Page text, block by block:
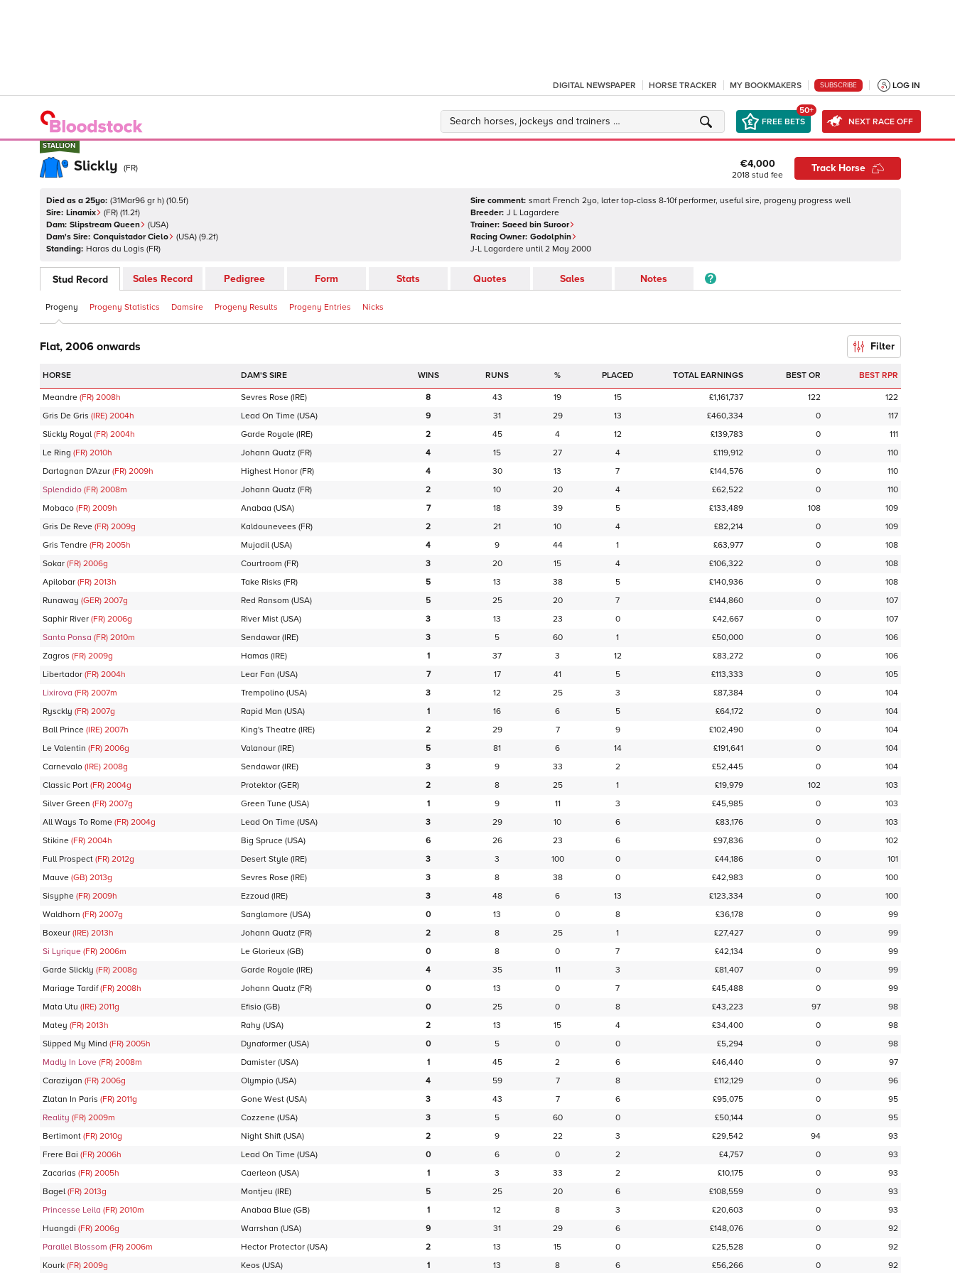
DIGITAL NEWSPAPER HORSE TRACKER MY BOOKMAKERS SUBSCRIBE LOG IN
FREE BETS
50+
NEXT RACE OFF
STALLION
STALLION
Slickly (FR) €4,000
2018 stud fee
Track Horse
Died as a 25yo: (31Mar96 gr h) (10.5f)
Sire: Linamix (FR) (11.2f)
Dam: Slipstream Queen (USA)
Dam's Sire: Conquistador Cielo (USA) (9.2f)
Standing: Haras du Logis (FR)
Sire comment: smart French 2yo, later top-class 8-10f performer, useful sire, progeny progress well
Breeder: J L Lagardere
Trainer: Saeed bin Suroor
Racing Owner: Godolphin
J-L Lagardere until 2 May 2000
Stud Record Sales Record Pedigree Form Stats Quotes Sales Notes
Progeny Progeny Statistics Damsire Progeny Results Progeny Entries Nicks
Flat, 2006 onwards Filter
DAM'S SIRE RUNS % PLACED TOTAL EARNINGS BEST OR BEST RPR
Meandre (FR) 2008h Sevres Rose (IRE) 8 43 19 15 £1,161,737 122
122
Gris De Gris (IRE) 2004h Lead On Time (USA) 9 31 29 13 £460,334 0
117
Slickly Royal (FR) 2004h Garde Royale (IRE) 2 45 4 12 £139,783 0
111
Le Ring (FR) 2010h Johann Quatz (FR) 4 15 27 4 £119,912 0
110
Dartagnan D'Azur (FR) 2009h Highest Honor (FR) 4 30 13 7 £144,576 0
110
Splendido (FR) 2008m Johann Quatz (FR) 2 10 20 4 £62,522 0
110
Mobaco (FR) 2009h Anabaa (USA) 7 18 39 5 £133,489 108
109
Gris De Reve (FR) 2009g Kaldounevees (FR) 2 21 10 4 £82,214 0
109
Gris Tendre (FR) 2005h Mujadil (USA) 4 9 44 1 £63,977 0
108
Sokar (FR) 2006g Courtroom (FR) 3 20 15 4 £106,322 0
108
Apilobar (FR) 2013h Take Risks (FR) 5 13 38 5 £140,936 0
108
Runaway (GER) 2007g Red Ransom (USA) 5 25 20 7 £144,860 0
107
Saphir River (FR) 2006g River Mist (USA) 3 13 23 0 £42,667 0
107
Santa Ponsa (FR) 2010m Sendawar (IRE) 3 5 60 1 £50,000 0
106
Zagros (FR) 2009g Hamas (IRE) 1 37 3 12 £83,272 0
106
Libertador (FR) 2004h Lear Fan (USA) 7 17 41 5 £113,333 0
105
Lixirova (FR) 2007m Trempolino (USA) 3 12 25 3 £87,384 0
104
Rysckly (FR) 2007g Rapid Man (USA) 1 16 6 5 £64,172 0
104
Ball Prince (IRE) 2007h King's Theatre (IRE) 2 29 7 9 £102,490 0
104
Le Valentin (FR) 2006g Valanour (IRE) 5 81 6 14 £191,641 0
104
Carnevalo (IRE) 2008g Sendawar (IRE) 3 9 33 2 £52,445 0
104
Classic Port (FR) 2004g Protektor (GER) 2 8 25 1 £19,979 102
103
Silver Green (FR) 2007g Green Tune (USA) 1 9 11 3 £45,985 0
103
All Ways To Rome (FR) 2004g Lead On Time (USA) 3 29 10 6 £83,176 0
103
Stikine (FR) 2004h Big Spruce (USA) 6 26 23 6 £97,836 0
102
Full Prospect (FR) 2012g Desert Style (IRE) 3 3 100 0 £44,186 0
101
Mauve (GB) 2013g Sevres Rose (IRE) 3 8 38 0 £42,983 0
100
Sisyphe (FR) 2009h Ezzoud (IRE) 3 48 6 13 £123,334 0
100
Waldhorn (FR) 2007g Sanglamore (USA) 0 13 0 8 £36,178 0
99
Boxeur (IRE) 2013h Johann Quatz (FR) 2 8 25 1 £27,427 0
99
Si Lyrique (FR) 2006m Le Glorieux (GB) 0 8 0 7 £42,134 0
99
Garde Slickly (FR) 2008g Garde Royale (IRE) 4 35 11 3 £81,407 0
99
Mariage Tardif(FR) 2008h Johann Quatz (FR) 0 13 0 7 £45,488 0
99
Mata Utu (IRE) 2011g Efisio (GB) 0 25 0 8 £43,223 97
98
Matey (FR) 2013h Rahy (USA) 2 13 15 4 £34,400 0
98
Slipped My Mind (FR) 2005h Dynaformer (USA) 0 5 0 0 £5,294 0
98
Madly In Love (FR) 2008m Damister (USA) 1 45 2 6 £46,440 0
97
Caraziyan (FR) 2006g Olympio (USA) 4 59 7 8 £112,129 0
96
Zlatan In Paris (FR) 2011g Gone West (USA) 3 43 7 6 £95,075 0
95
Reality (FR) 2009m Cozzene (USA) 3 5 60 0 £50,144 0
95
Bertimont (FR) 2010g Night Shift (USA) 2 9 22 3 £29,542 94
93
Frere Bai (FR) 2006h Lead On Time (USA) 0 6 0 2 £4,757 0
93
Zacarias (FR) 2005h Caerleon (USA) 1 3 33 2 £10,175 0
93
Bagel (FR) 2013g Montjeu (IRE) 5 25 20 6 £108,559 0
93
Princesse Leila (FR) 2010m Anabaa Blue (GB) 1 12 8 3 £20,603 0
93
Huangdi (FR) 2006g Warrshan (USA) 9 31 29 6 £148,076 0
92
Parallel Blossom (FR) 2006m Hector Protector (USA) 2 13 15 0 £25,528 0
92
Kourk (FR) 2009g Keos (USA) 1 13 8 6 £56,266 0 92